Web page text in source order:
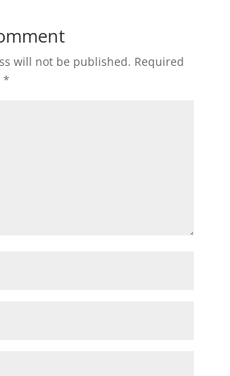
will not be published. Required
*